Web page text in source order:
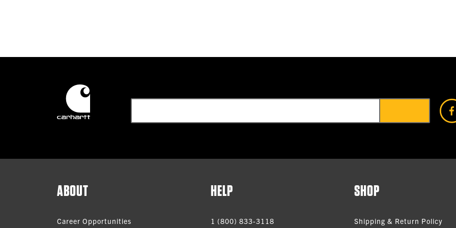
ABOUT
Career Opportunities
HELP
1 (800) 833-3118
SHOP
Shipping & Return Policy